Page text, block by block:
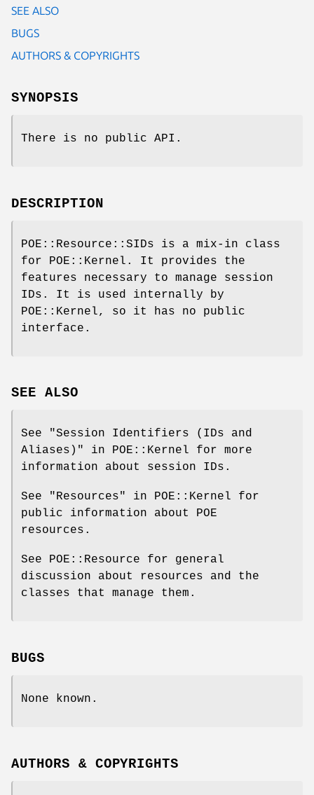
SEE ALSO
BUGS
AUTHORS & COPYRIGHTS
SYNOPSIS
There is no public API.
DESCRIPTION
POE::Resource::SIDs is a mix-in class
for POE::Kernel. It provides the
features necessary to manage session
IDs. It is used internally by
POE::Kernel, so it has no public
interface.
SEE ALSO
See "Session Identifiers (IDs and
Aliases)" in POE::Kernel for more
information about session IDs.
See "Resources" in POE::Kernel for
public information about POE
resources.
See POE::Resource for general
discussion about resources and the
classes that manage them.
BUGS
None known.
AUTHORS & COPYRIGHTS